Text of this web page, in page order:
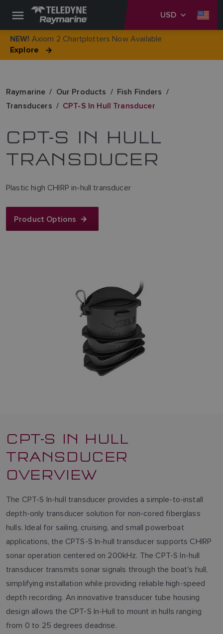
USD
NEW! Axiom 2 Chartplotters Now Available
Explore
Raymarine Our Products
Fish Finders
Transducers
CPT-S In Hull Transducer
CPT-S IN HULL
TRANSDUCER
Plastic high CHIRP in-hull transducer
Product Options
CPT-S IN HULL
TRANSDUCER
OVERVIEW
The CPT-S In-hull transducer provides a simple-to-install
depth-only transducer solution for non-cored fiberglass
hulls. Ideal for sailing, cruising, and small powerboat
applications, the CPTS-S In-hull transducer supports CHIRP
sonar operation centered on 200kHz. The CPT-S In-hull
transducer transmits sonar signals through the boat's hull,
simplifying installation while providing reliable high-speed
depth recording. An innovative transducer tube housing
design allows the CPT-S In-Hull to mount in hulls ranging
from 0 to 25 degrees deadrise.